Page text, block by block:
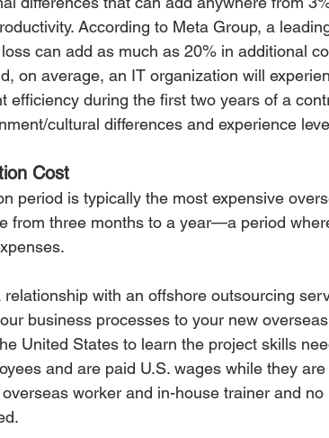
According to Meta Group, a
can add as much as 20% in additional
on average, an IT organization will
efficiency during the first two years of a
cultural differences and experience
Cost
period is typically the most expensive
from three months to a year—a period
relationship with an offshore outsourcing
business processes to your new
United States to learn the project skills
and are paid U.S. wages while they
worker and in-house trainer and